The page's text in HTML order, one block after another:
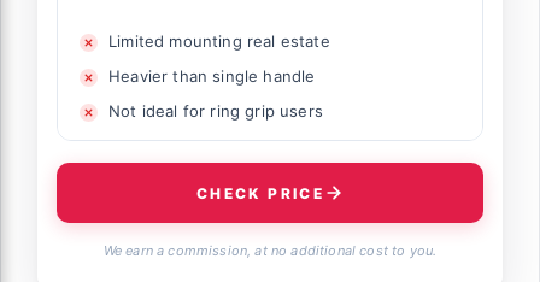
Limited mounting real estate
Heavier than single handle
Not ideal for ring grip users
CHECK PRICE
We earn a commission, at no additional cost to you.